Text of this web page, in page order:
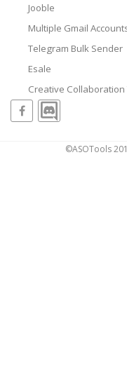
Jooble
Multiple Gmail
Telegram Bulk Sender
Esale
Creative Collaboration
©ASOTools